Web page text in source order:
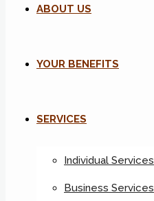
ABOUT US
YOUR BENEFITS
SERVICES
Individual Services
Business Services